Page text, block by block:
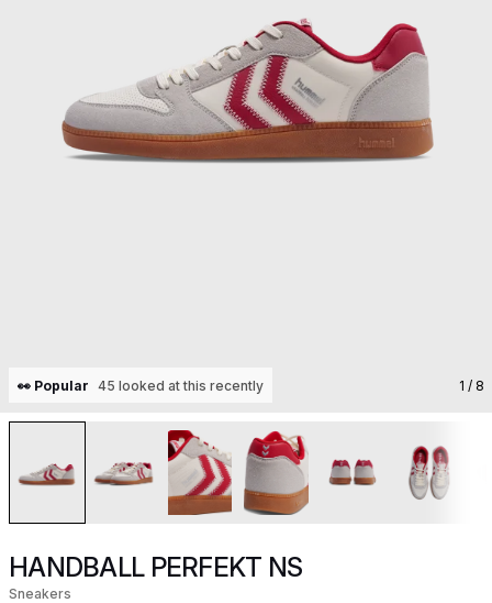
👀 Popular 45 looked at this recently 1 / 8
HANDBALL PERFEKT NS
Sneakers